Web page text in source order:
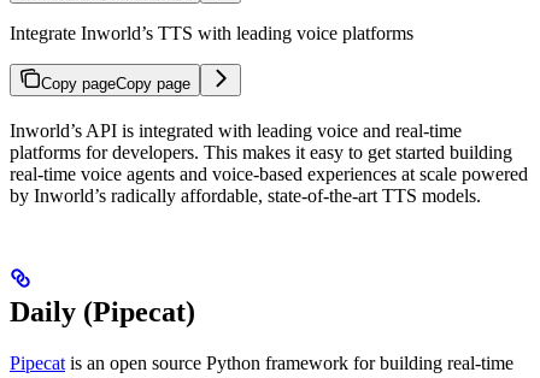
Integrate Inworld’s TTS with leading voice platforms
Copy pageCopy page
Inworld’s API is integrated with leading voice and real-time
platforms for developers. This makes it easy to get started building
real-time voice agents and voice-based experiences at scale powered
by Inworld’s radically affordable, state-of-the-art TTS models.
Daily (Pipecat)
Pipecatis an open source Python framework for building real-time